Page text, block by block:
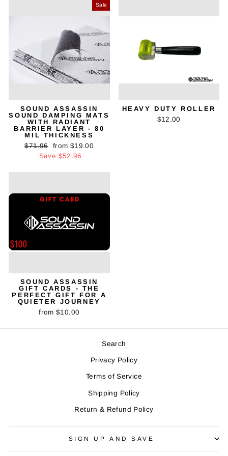
Sale
SOUND ASSASSIN
SOUND DAMPING MATS
WITH RADIANT
BARRIER LAYER - 80
MIL THICKNESS
Regular
price
$71.96
Sale
price
from $19.00
Save $52.96
HEAVY DUTY ROLLER
$12.00
SOUND ASSASSIN
GIFT CARDS - THE
PERFECT GIFT FOR A
QUIETER JOURNEY
from $10.00
Search
Privacy Policy
Terms of Service
Shipping Policy
Return & Refund Policy
SIGN UP AND SAVE